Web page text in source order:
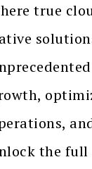
true
the full